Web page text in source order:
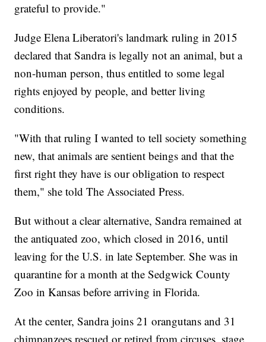
grateful to provide."
Judge Elena Liberatori's landmark ruling in 2015
declared that Sandra is legally not an animal, but a
non-human person, thus entitled to some legal
rights enjoyed by people, and better living
conditions.
"With that ruling I wanted to tell society something
new, that animals are sentient beings and that the
first right they have is our obligation to respect
them," she told The Associated Press.
But without a clear alternative, Sandra remained at
the antiquated zoo, which closed in 2016, until
leaving for the U.S. in late September. She was in
quarantine for a month at the Sedgwick County
Zoo in Kansas before arriving in Florida.
At the center, Sandra joins 21 orangutans and 31
chimpanzees rescued or retired from circuses, stage